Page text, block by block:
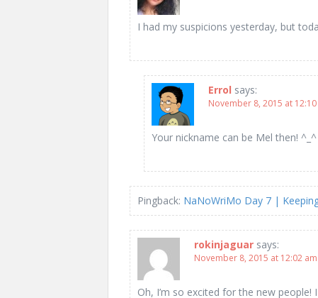
I had my suspicions yesterday, but
Errol says:
November 8, 2015 at
Your nickname can be Mel then! ^_^
Pingback: NaNoWriMo Day 7 |
rokinjaguar says:
November 8, 2015 at 12:02 am
Oh, I’m so excited for the new